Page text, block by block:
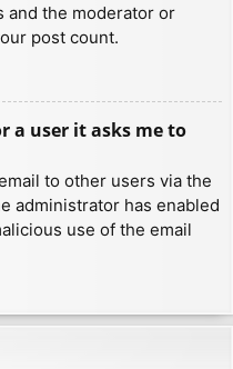
and the moderator or
post count.
a user it asks me to
to other users via the
administrator has enabled
use of the email